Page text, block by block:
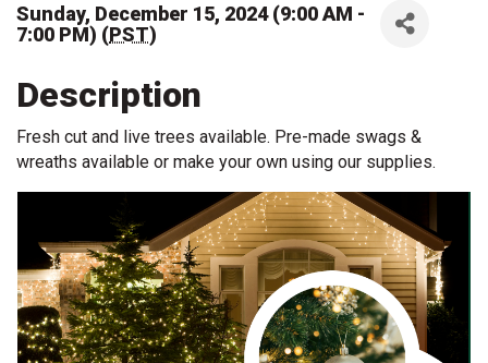
Sunday, December 15, 2024 (9:00 AM -
7:00 PM) (PST)
Description
Fresh cut and live trees available. Pre-made swags &
wreaths available or make your own using our supplies.